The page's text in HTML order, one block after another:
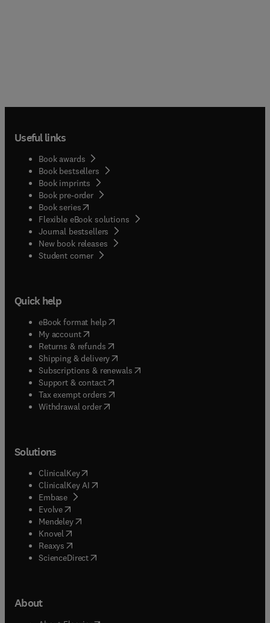
Useful links
Book awards
Book bestsellers
Book imprints
Book pre-order
Book series(opens in new tab/window
Flexible eBook solutions
Journal bestsellers
New book releases
Student corner( opens in new tab/window
Quick help
eBook format help( opens in new tab/window
My account( opens in new tab/window
Returns & refunds( opens in new tab/window
Shipping & delivery(opens in new tab/window
Subscriptions & renewals( opens in new tab/window
Support & contact( opens in new tab/window
Tax exempt orders( opens in new tab/window
Withdrawal order
Solutions
ClinicalKey(opens in new tab/window
ClinicalKey AI opens in new tab/window
Embase( opens in new tab/window
Evolve(opens in new tab/window
Mendeley( opens in new tab/window
Knovel (opens in new tab/window
Reaxys (opens in new tab/window
ScienceDirect(opens in new tab/window
About